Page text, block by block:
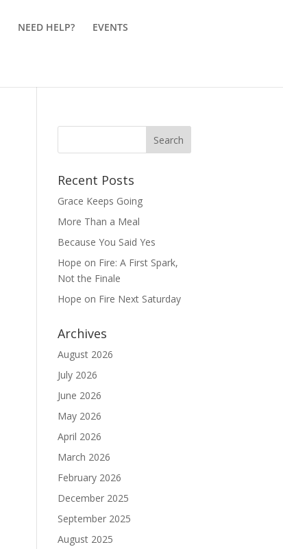
NEED HELP? EVENTS
Recent Posts
Grace Keeps Going
More Than a Meal
Because You Said Yes
Hope on Fire: A First Spark,
Not the Finale
Hope on Fire Next Saturday
Archives
August 2026
July 2026
June 2026
May 2026
April 2026
March 2026
February 2026
December 2025
September 2025
August 2025